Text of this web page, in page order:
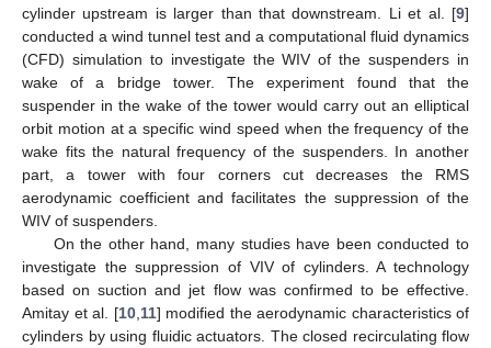
cylinder upstream is larger than that downstream. Li et al. [9]
conducted a wind tunnel test and a computational fluid dynamics
(CFD) simulation to investigate the WIV of the suspenders in
wake of a bridge tower. The experiment found that the
suspender in the wake of the tower would carry out an elliptical
orbit motion at a specific wind speed when the frequency of the
wake fits the natural frequency of the suspenders. In another
part, a tower with four corners cut decreases the RMS
aerodynamic coefficient and facilitates the suppression of the
WIV of suspenders.
On the other hand, many studies have been conducted to
investigate the suppression of VIV of cylinders. A technology
based on suction and jet flow was confirmed to be effective.
Amitay et al. [10, 11] modified the aerodynamic characteristics of
cylinders by using fluidic actuators. The closed recirculating flow